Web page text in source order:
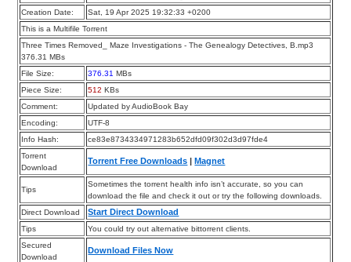
Creation Date:
Sat, 19 Apr 2025 19:32:33 +0200
This is a Multifile Torrent
Three Times Removed_ Maze Investigations - The Genealogy Detectives, B.mp3
376.31 MBs
File Size:
376.31 MBs
Piece Size:
512 KBs
Comment:
Updated by AudioBook Bay
Encoding:
UTF-8
Info Hash:
ce83e8734334971283b652dfd09f302d3d97fde4
Torrent
Download
Torrent Free Downloads |Magnet
Tips
Sometimes the torrent health info isn’t accurate, so you can
download the file and check it out or try the following downloads.
Direct Download
Start Direct Download
Tips
You could try out alternative bittorrent clients.
Secured
Download
Download Files Now